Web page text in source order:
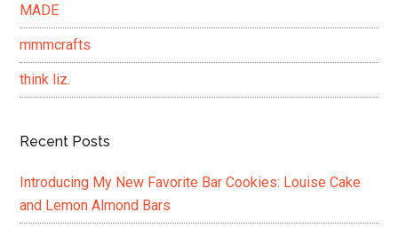
MADE
mmmcrafts
think liz.
Recent Posts
Introducing My New Favorite Bar Cookies: Louise Cake
and Lemon Almond Bars